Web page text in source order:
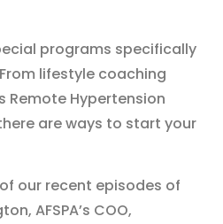
programs specifically
lifestyle coaching
Remote Hypertension
are ways to start your
our recent episodes of
AFSPA’s COO,